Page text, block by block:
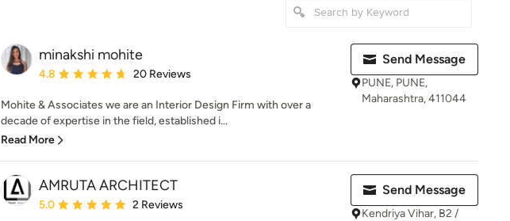
minakshi mohite
Average rating: 4.8 out of 5 stars
4.8 20 Reviews
Mohite & Associates we are an Interior Design Firm with over a
decade of expertise in the field, established i...
Read More
Send Message
PUNE, PUNE,
Maharashtra, 411044
AMRUTA ARCHITECT
Average rating: 5 out of 5 stars
5.0 2 Reviews
Send Message
Kendriya Vihar, B2 /